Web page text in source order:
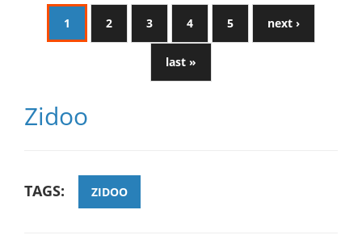
1 2 3 4 5 next ›
last »
Zidoo
TAGS: ZIDOO